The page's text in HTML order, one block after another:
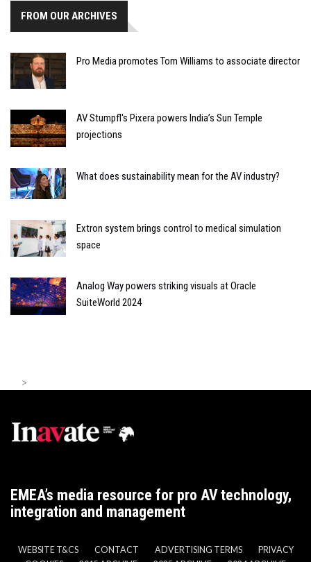
FROM OUR ARCHIVES
Pro Media promotes Tom Williams to associate director
AV Stumpfl's Pixera powers India’s Sun Temple
projections
What does sustainability mean for the AV industry?
Extron system brings control to medical simulation
space
Analog Way powers striking visuals at Oracle
SuiteWorld 2024
>
EMEA’s media resource for pro AV technology,
integration and management
WEBSITE T&CS CONTACT ADVERTISING TERMS
PRIVACY